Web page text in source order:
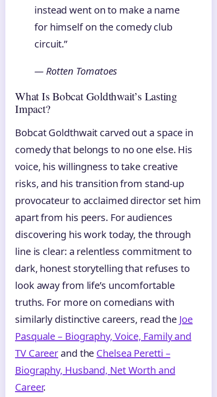
instead went on to make a name
for himself on the comedy club
circuit.”
— Rotten Tomatoes
What Is Bobcat Goldthwait’s Lasting
Impact?
Bobcat Goldthwait carved out a space in
comedy that belongs to no one else. His
voice, his willingness to take creative
risks, and his transition from stand-up
provocateur to acclaimed director set him
apart from his peers. For audiences
discovering his work today, the through
line is clear: a relentless commitment to
dark, honest storytelling that refuses to
look away from life’s uncomfortable
truths. For more on comedians with
similarly distinctive careers, read the Joe
Pasquale – Biography, Voice, Family and
TV Career and the Chelsea Peretti –
Biography, Husband, Net Worth and
Career.